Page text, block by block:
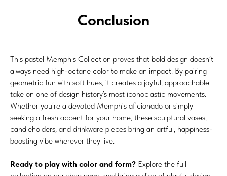
Conclusion
This pastel Memphis Collection proves that bold design doesn’t
always need high-octane color to make an impact. By pairing
geometric fun with soft hues, it creates a joyful, approachable
take on one of design history’s most iconoclastic movements.
Whether you’re a devoted Memphis aficionado or simply
seeking a fresh accent for your home, these sculptural vases,
candleholders, and drinkware pieces bring an artful, happiness-
boosting vibe wherever they live.
Ready to play with color and form? Explore the full